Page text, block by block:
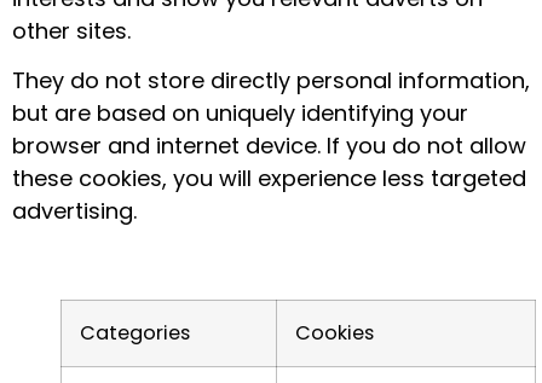
other sites.
They do not store directly personal information,
but are based on uniquely identifying your
browser and internet device. If you do not allow
these cookies, you will experience less targeted
advertising.
Categories Cookies